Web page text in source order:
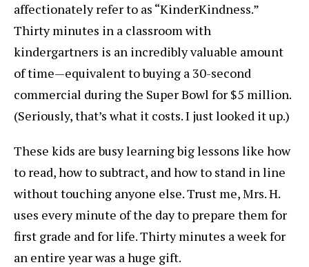
affectionately refer to as “KinderKindness.”
Thirty minutes in a classroom with
kindergartners is an incredibly valuable amount
of time—equivalent to buying a 30-second
commercial during the Super Bowl for $5 million.
(Seriously, that’s what it costs. I just looked it up.)
These kids are busy learning big lessons like how
to read, how to subtract, and how to stand in line
without touching anyone else. Trust me, Mrs. H.
uses every minute of the day to prepare them for
first grade and for life. Thirty minutes a week for
an entire year was a huge gift.